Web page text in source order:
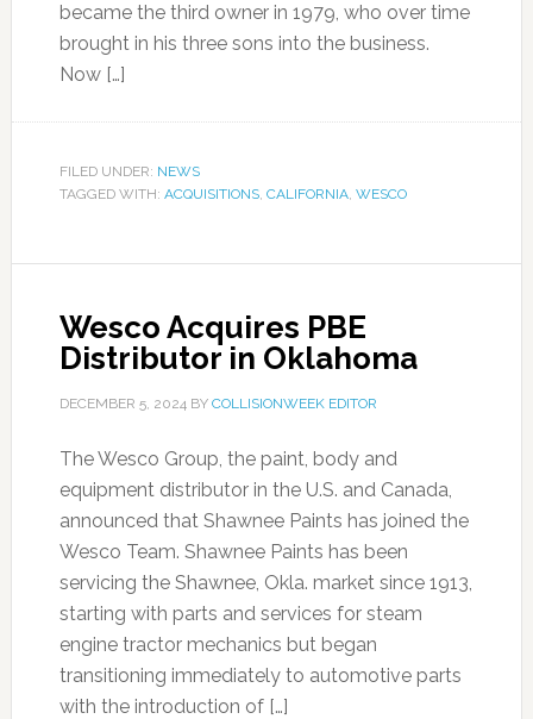
became the third owner in 1979, who over time
brought in his three sons into the business.
Now […]
FILED UNDER: NEWS
TAGGED WITH: ACQUISITIONS, CALIFORNIA, WESCO
Wesco Acquires PBE
Distributor in Oklahoma
DECEMBER 5, 2024BY COLLISIONWEEK EDITOR
The Wesco Group, the paint, body and
equipment distributor in the U.S. and Canada,
announced that Shawnee Paints has joined the
Wesco Team. Shawnee Paints has been
servicing the Shawnee, Okla. market since 1913,
starting with parts and services for steam
engine tractor mechanics but began
transitioning immediately to automotive parts
with the introduction of […]